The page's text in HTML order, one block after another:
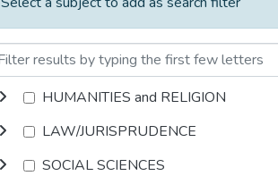
HUMANITIES and RELIGION
LAW/JURISPRUDENCE
SOCIAL SCIENCES